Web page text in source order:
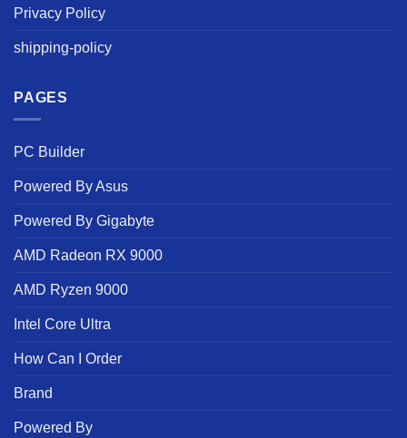
Privacy Policy
shipping-policy
PAGES
PC Builder
Powered By Asus
Powered By Gigabyte
AMD Radeon RX 9000
AMD Ryzen 9000
Intel Core Ultra
How Can I Order
Brand
Powered By